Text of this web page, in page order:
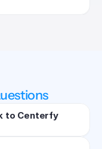
to Centerfy